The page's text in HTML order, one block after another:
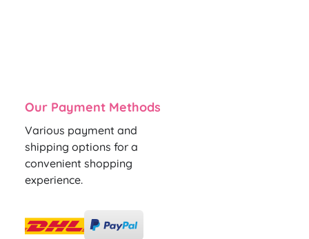
Our Payment Methods
Various payment and
shipping options for a
convenient shopping
experience.